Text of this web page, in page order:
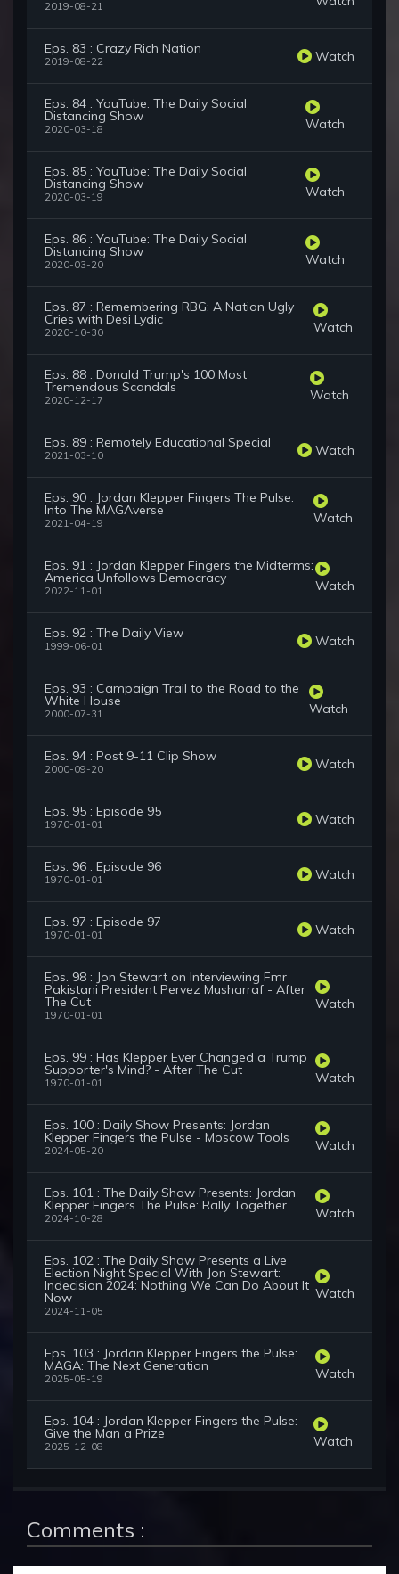
2019-08-21
Eps. 83 : Crazy Rich Nation
2019-08-22 Watch
Eps. 84 : YouTube: The Daily Social
Distancing Show
2020-03-18 Watch
Eps. 85 : YouTube: The Daily Social
Distancing Show
2020-03-19 Watch
Eps. 86 : YouTube: The Daily Social
Distancing Show
2020-03-20 Watch
Eps. 87 : Remembering RBG: A Nation Ugly
Cries with Desi Lydic
2020-10-30 Watch
Eps. 88 : Donald Trump's 100 Most
Tremendous Scandals
2020-12-17 Watch
Eps. 89 : Remotely Educational Special
2021-03-10 Watch
Eps. 90 : Jordan Klepper Fingers The Pulse:
Into The MAGAverse
2021-04-19 Watch
Eps. 91 : Jordan Klepper Fingers the Midterms:
America Unfollows Democracy
2022-11-01 Watch
Eps. 92 : The Daily View
1999-06-01 Watch
Eps. 93 : Campaign Trail to the Road to the
White House
2000-07-31 Watch
Eps. 94 : Post 9-11 Clip Show
2000-09-20 Watch
Eps. 95 : Episode 95
1970-01-01 Watch
Eps. 96 : Episode 96
1970-01-01 Watch
Eps. 97 : Episode 97
1970-01-01 Watch
Eps. 98 : Jon Stewart on Interviewing Fmr
Pakistani President Pervez Musharraf - After
The Cut
1970-01-01
Watch
Eps. 99 : Has Klepper Ever Changed a Trump
Supporter's Mind? - After The Cut
1970-01-01 Watch
Eps. 100 : Daily Show Presents: Jordan
Klepper Fingers the Pulse - Moscow Tools
2024-05-20 Watch
Eps. 101 : The Daily Show Presents: Jordan
Klepper Fingers The Pulse: Rally Together
2024-10-28 Watch
Eps. 102 : The Daily Show Presents a Live
Election Night Special With Jon Stewart:
Indecision 2024: Nothing We Can Do About It
Now
2024-11-05
Watch
Eps. 103 : Jordan Klepper Fingers the Pulse:
MAGA: The Next Generation
2025-05-19 Watch
Eps. 104 : Jordan Klepper Fingers the Pulse:
Give the Man a Prize
2025-12-08 Watch
Comments :